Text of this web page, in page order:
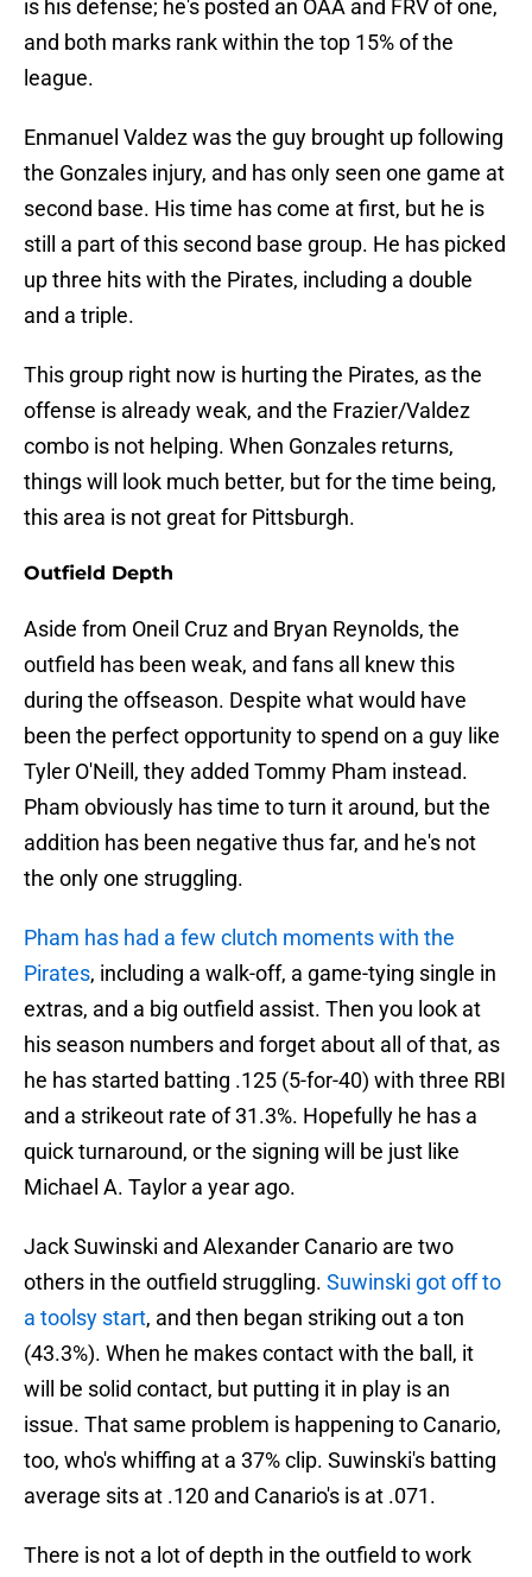
is his defense; he's posted an OAA and FRV of one,
and both marks rank within the top 15% of the
league.
Enmanuel Valdez was the guy brought up following
the Gonzales injury, and has only seen one game at
second base. His time has come at first, but he is
still a part of this second base group. He has picked
up three hits with the Pirates, including a double
and a triple.
This group right now is hurting the Pirates, as the
offense is already weak, and the Frazier/Valdez
combo is not helping. When Gonzales returns,
things will look much better, but for the time being,
this area is not great for Pittsburgh.
Outfield Depth
Aside from Oneil Cruz and Bryan Reynolds, the
outfield has been weak, and fans all knew this
during the offseason. Despite what would have
been the perfect opportunity to spend on a guy like
Tyler O'Neill, they added Tommy Pham instead.
Pham obviously has time to turn it around, but the
addition has been negative thus far, and he's not
the only one struggling.
Pham has had a few clutch moments with the
Pirates, including a walk-off, a game-tying single in
extras, and a big outfield assist. Then you look at
his season numbers and forget about all of that, as
he has started batting .125 (5-for-40) with three RBI
and a strikeout rate of 31.3%. Hopefully he has a
quick turnaround, or the signing will be just like
Michael A. Taylor a year ago.
Jack Suwinski and Alexander Canario are two
others in the outfield struggling. Suwinski got off to
a toolsy start, and then began striking out a ton
(43.3%). When he makes contact with the ball, it
will be solid contact, but putting it in play is an
issue. That same problem is happening to Canario,
too, who's whiffing at a 37% clip. Suwinski's batting
average sits at .120 and Canario's is at .071.
There is not a lot of depth in the outfield to work